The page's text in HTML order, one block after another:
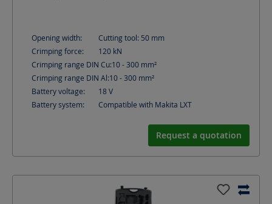
Opening width: Cutting tool: 50 mm
Crimping force:
120 kN
Crimping range DIN Cu:10 - 300 mm²
Crimping range DIN Al:10 - 300 mm²
Battery voltage:
18V
Battery system:
Compatible with Makita LXT
Request a quotation